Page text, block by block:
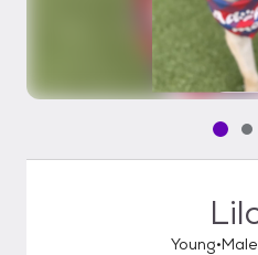
Pet
Young Male